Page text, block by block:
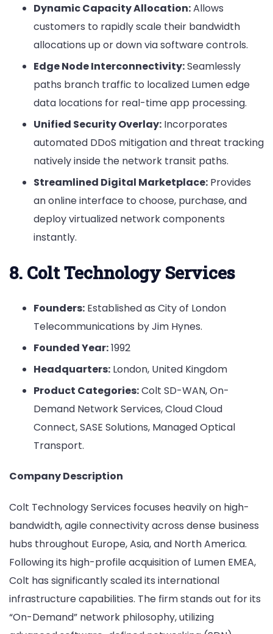
Dynamic Capacity Allocation:Allows
customers to rapidly scale their bandwidth
allocations up or down via software controls.
Edge Node Interconnectivity:Seamlessly
paths branch traffic to localized Lumen edge
data locations for real-time app processing.
Unified Security Overlay: Incorporates
automated DDoS mitigation and threat tracking
natively inside the network transit paths.
Streamlined Digital Marketplace: Provides
an online interface to choose, purchase, and
deploy virtualized network components
instantly.
8. Colt Technology Services
Founders: Established as City of London
Telecommunications by Jim Hynes.
Founded Year:1992
Headquarters: London, United Kingdom
Product Categories:Colt SD-WAN, On-
Demand Network Services, Cloud Cloud
Connect, SASE Solutions, Managed Optical
Transport.
Company Description
Colt Technology Services focuses heavily on high-
bandwidth, agile connectivity across dense business
hubs throughout Europe, Asia, and North America.
Following its high-profile acquisition of Lumen EMEA,
Colt has significantly scaled its international
infrastructure capabilities. The firm stands out for its
“On-Demand” network philosophy, utilizing